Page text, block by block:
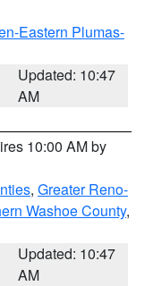
Eastern Plumas-
Updated: 10:47
AM
10:00 AM by
, Greater Reno-
Washoe County,
Updated: 10:47
AM